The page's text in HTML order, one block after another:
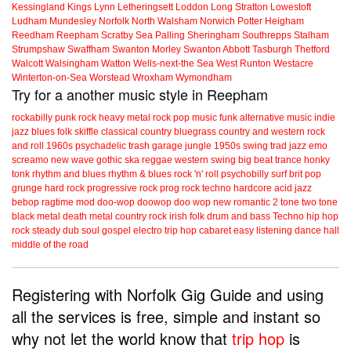
Kessingland Kings Lynn Letheringsett Loddon Long Stratton Lowestoft
Ludham Mundesley Norfolk North Walsham Norwich Potter Heigham
Reedham Reepham Scratby Sea Palling Sheringham Southrepps Stalham
Strumpshaw Swaffham Swanton Morley Swanton Abbott Tasburgh Thetford
Walcott Walsingham Watton Wells-next-the Sea West Runton Westacre
Winterton-on-Sea Worstead Wroxham Wymondham
Try for a another music style in Reepham
rockabilly punk rock heavy metal rock pop music funk alternative music indie
jazz blues folk skiffle classical country bluegrass country and western rock
and roll
1960s psychadelic trash garage jungle 1950s swing trad jazz emo
screamo new wave gothic ska reggae western swing big beat trance honky
tonk rhythm and blues rhythm & blues rock 'n' roll psychobilly surf brit pop
grunge hard rock progressive rock prog rock techno hardcore acid jazz
bebop ragtime mod doo-wop doowop doo wop new romantic 2 tone two tone
black metal death metal country rock irish folk drum and bass Techno hip hop
rock steady dub soul gospel electro trip hop cabaret easy listening dance hall
middle of the road
Registering with Norfolk Gig Guide and using
all the services is free, simple and instant so
why not let the world know that trip hop is